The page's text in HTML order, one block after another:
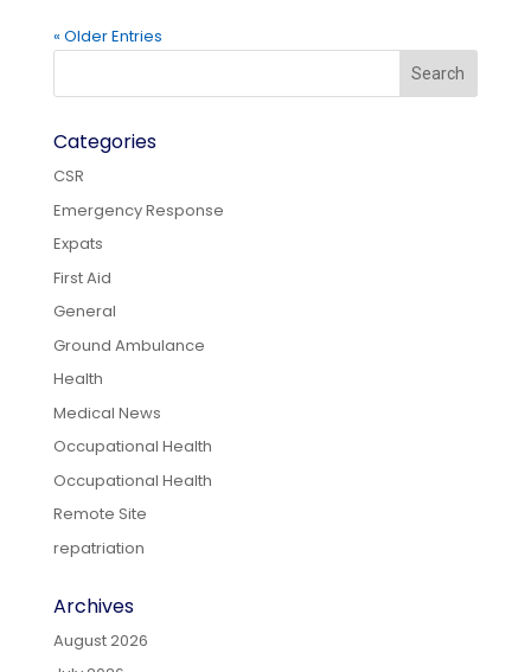
« Older Entries
Categories
CSR
Emergency Response
Expats
First Aid
General
Ground Ambulance
Health
Medical News
Occupational Health
Occupational Health
Remote Site
repatriation
Archives
August 2026